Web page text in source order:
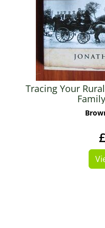
Tracing Your